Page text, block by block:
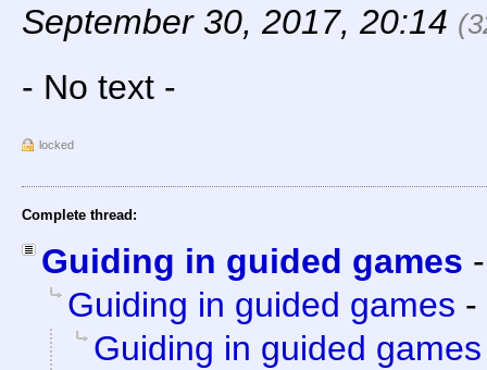
September 30, 2017, 20:14
- No text -
locked
Complete thread:
Guiding in guided games
Guiding in guided games -
Guiding in guided games